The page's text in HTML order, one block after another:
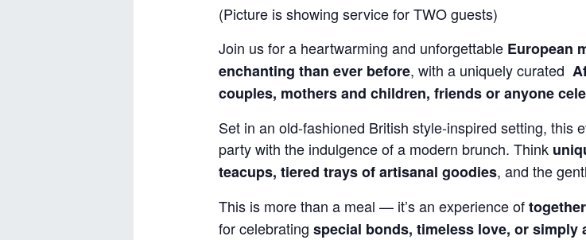
(Picture is showing service for TWO guests)
Join us for a heartwarming and unforgettable European
enchanting than ever before, with a uniquely curated
couples, mothers and children, friends or anyone
Set in an old-fashioned British style-inspired setting, this
party with the indulgence of a modern brunch. Think
teacups, tiered trays of artisanal goodies, and the
This is more than a meal — it’s an experience of
for celebrating special bonds, timeless love, or simply